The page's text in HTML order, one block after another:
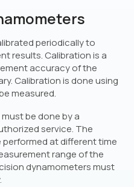
periodically to
results. Calibration is a
accuracy of the
Calibration is done using
measured.
be done by a
service. The
at different time
range of the
dynamometers must